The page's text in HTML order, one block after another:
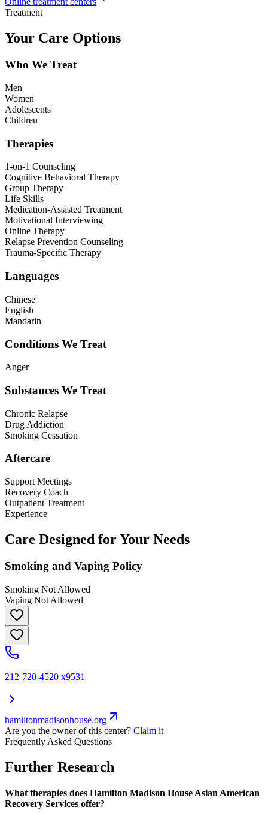
Treatment
Your Care Options
Who We Treat
Men
Women
Adolescents
Children
Therapies
1-on-1 Counseling
Cognitive Behavioral Therapy
Group Therapy
Life Skills
Medication-Assisted Treatment
Motivational Interviewing
Online Therapy
Relapse Prevention Counseling
Trauma-Specific Therapy
Languages
Chinese
English
Mandarin
Conditions We Treat
Anger
Substances We Treat
Chronic Relapse
Drug Addiction
Smoking Cessation
Aftercare
Support Meetings
Recovery Coach
Outpatient Treatment
Experience
Care Designed for Your Needs
Smoking and Vaping Policy
Smoking Not Allowed
Vaping Not Allowed
212-720-4520 x9531
hamiltonmadisonhouse.org
Are you the owner of this center? Claim it
Frequently Asked Questions
Further Research
What therapies does Hamilton Madison House Asian American
Recovery Services offer?